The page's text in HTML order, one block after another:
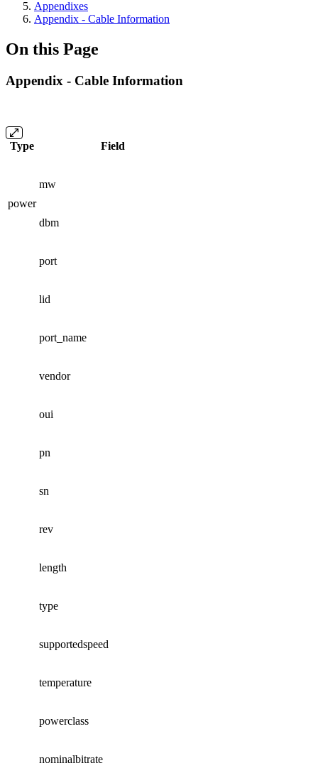
Appendixes
Appendix - Cable Information
On this Page
Appendix - Cable Information
Type Field
power
mw
dbm
port
lid
port_name
vendor
oui
pn
sn
rev
length
type
supportedspeed
temperature
powerclass
nominalbitrate